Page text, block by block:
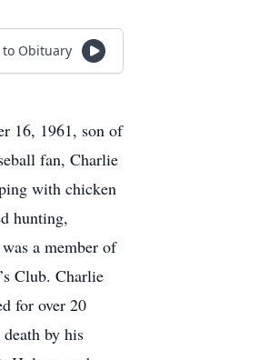
to Obituary
16, 1961, son of
fan, Charlie
with chicken
hunting,
a member of
Club. Charlie
for over 20
by his